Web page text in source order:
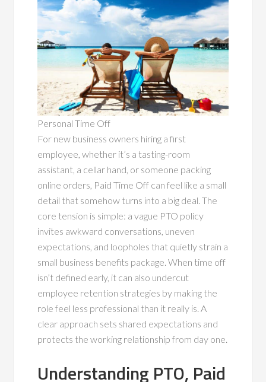
Personal Time Off
For new business owners hiring a first
employee, whether it’s a tasting-room
assistant, a cellar hand, or someone packing
online orders, Paid Time Off can feel like a small
detail that somehow turns into a big deal. The
core tension is simple: a vague PTO policy
invites awkward conversations, uneven
expectations, and loopholes that quietly strain a
small business benefits package. When time off
isn’t defined early, it can also undercut
employee retention strategies by making the
role feel less professional than it really is. A
clear approach sets shared expectations and
protects the working relationship from day one.
Understanding PTO, Paid